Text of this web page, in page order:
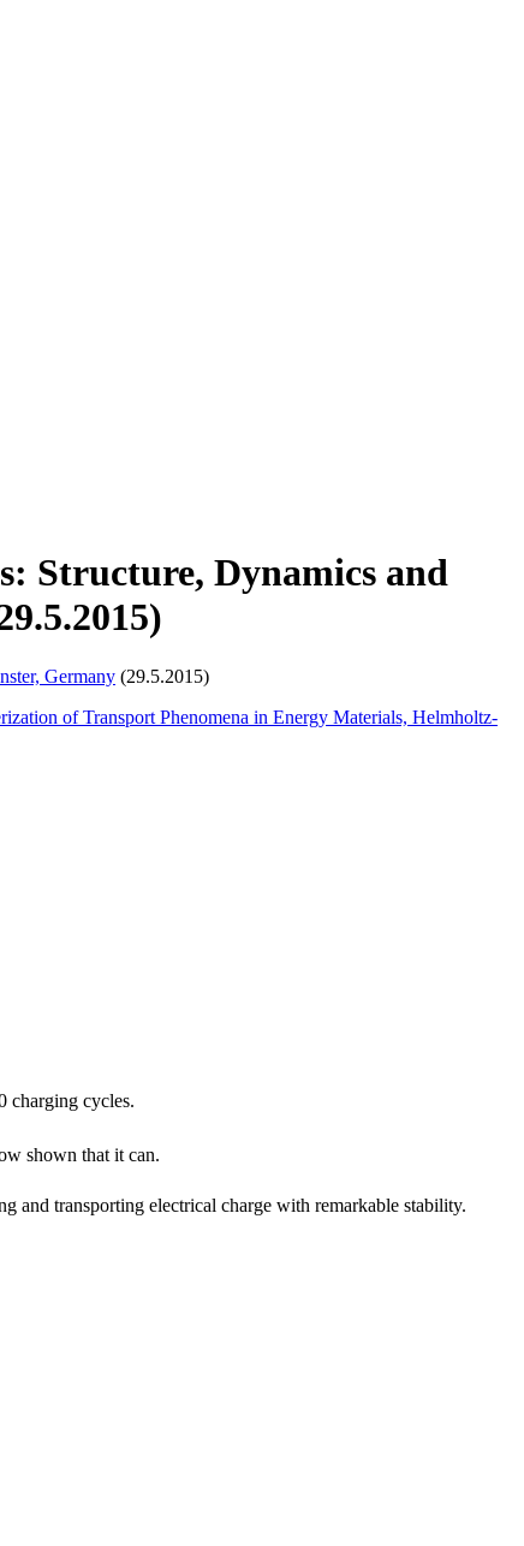
Structure, Dynamics and
Germany (29.5.2015)
of Transport Phenomena in Energy Materials, Helmholtz-
charging cycles.
shown that it can.
and transporting electrical charge with remarkable stability.